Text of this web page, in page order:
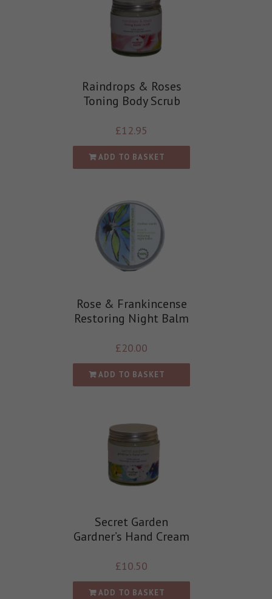
Raindrops & Roses
Toning Body Scrub
£12.95
ADD TO BASKET
Rose & Frankincense
Restoring Night Balm
£20.00
ADD TO BASKET
Secret Garden
Gardner’s Hand Cream
£10.50
ADD TO BASKET